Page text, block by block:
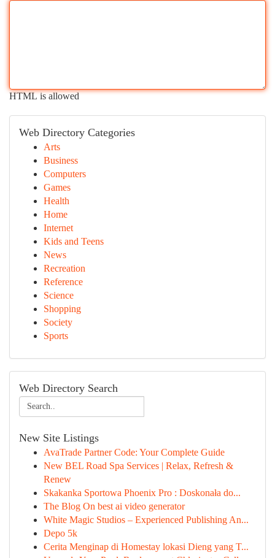
HTML is allowed
Web Directory Categories
Arts
Business
Computers
Games
Health
Home
Internet
Kids and Teens
News
Recreation
Reference
Science
Shopping
Society
Sports
Web Directory Search
New Site Listings
AvaTrade Partner Code: Your Complete Guide
New BEL Road Spa Services | Relax, Refresh &
Renew
Skakanka Sportowa Phoenix Pro : Doskonała do...
The Blog On best ai video generator
White Magic Studios – Experienced Publishing An...
Depo 5k
Cerita Menginap di Homestay lokasi Dieng yang T...